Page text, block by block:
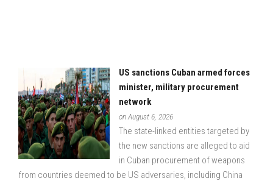
US sanctions Cuban armed forces
minister, military procurement
network
on August 6, 2026
The state-linked entities targeted by
the new sanctions are alleged to aid
in Cuban procurement of weapons
from countries deemed to be US adversaries, including China